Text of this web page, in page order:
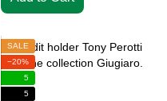
SALE
−20%
5
5